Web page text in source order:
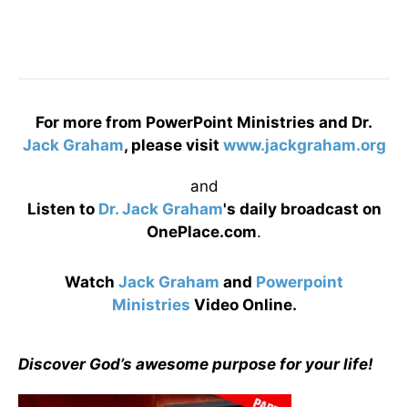
For more from PowerPoint Ministries and Dr.
Jack Graham, please visit www.jackgraham.org
and
Listen to Dr. Jack Graham's daily broadcast on
OnePlace.com.
Watch Jack Graham and Powerpoint
Ministries Video Online.
Discover God’s awesome purpose for your life!